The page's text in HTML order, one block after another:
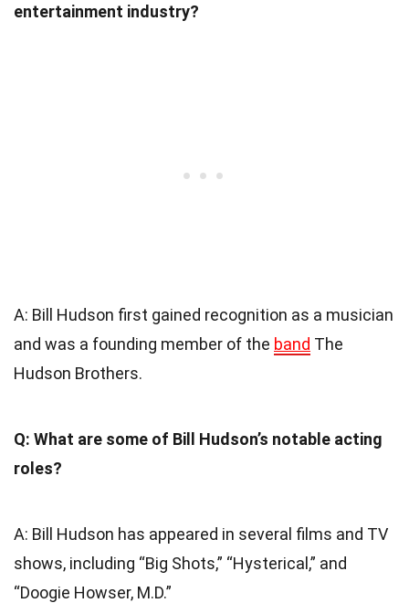
entertainment industry?
A: Bill Hudson first gained recognition as a musician
and was a founding member of the band The
Hudson Brothers.
Q: What are some of Bill Hudson’s notable acting
roles?
A: Bill Hudson has appeared in several films and TV
shows, including “Big Shots,” “Hysterical,” and
“Doogie Howser, M.D.”